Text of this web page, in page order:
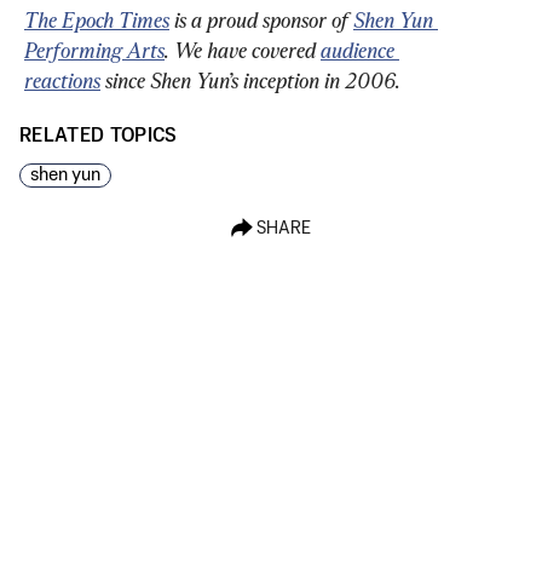
The Epoch Times is a proud sponsor of Shen Yun
Performing Arts. We have covered audience
reactions since Shen Yun’s inception in 2006.
RELATED TOPICS
shen yun
SHARE